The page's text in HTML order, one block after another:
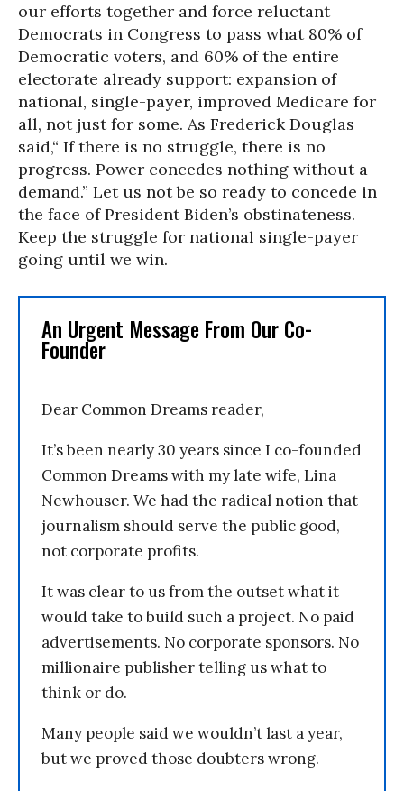
our efforts together and force reluctant
Democrats in Congress to pass what 80% of
Democratic voters, and 60% of the entire
electorate already support: expansion of
national, single-payer, improved Medicare for
all, not just for some. As Frederick Douglas
said,“ If there is no struggle, there is no
progress. Power concedes nothing without a
demand.” Let us not be so ready to concede in
the face of President Biden’s obstinateness.
Keep the struggle for national single-payer
going until we win.
An Urgent Message From Our Co-
Founder
Dear Common Dreams reader,
It’s been nearly 30 years since I co-founded
Common Dreams with my late wife, Lina
Newhouser. We had the radical notion that
journalism should serve the public good,
not corporate profits.
It was clear to us from the outset what it
would take to build such a project. No paid
advertisements. No corporate sponsors. No
millionaire publisher telling us what to
think or do.
Many people said we wouldn’t last a year,
but we proved those doubters wrong.